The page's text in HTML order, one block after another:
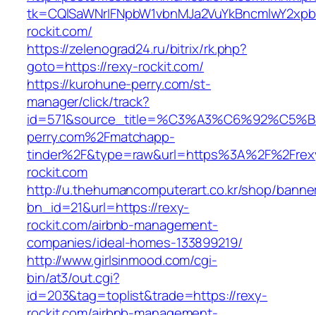
rockit.com/
https://zelenograd24.ru/bitrix/rk.php?
goto=https://rexy-rockit.com/
https://kurohune-perry.com/st-
manager/click/track?
perry.com%2Fmatchapp-
rockit.com
http://u.thehumancomputerart.co.kr/shop/
bn_id=21&url=https://rexy-
rockit.com/airbnb-management-
companies/ideal-homes-133899219/
http://www.girlsinmood.com/cgi-
bin/at3/out.cgi?
id=203&tag=toplist&trade=https://rexy-